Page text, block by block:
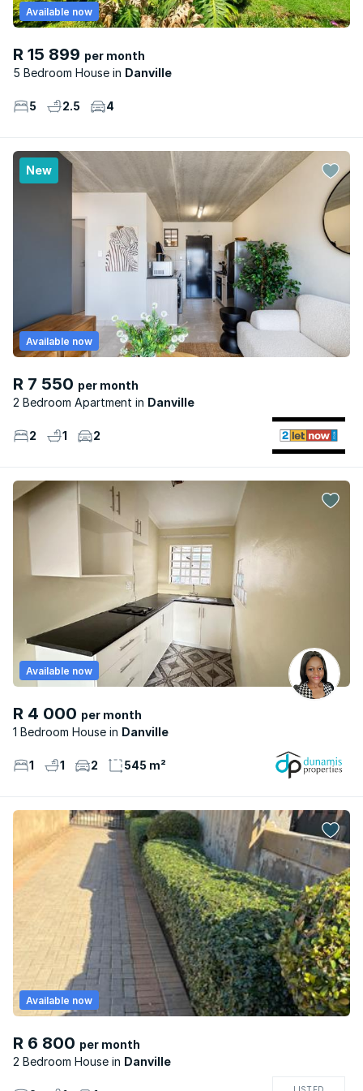
R 15 899 per month
5 Bedroom House
Danville
Available now
5 2.5 4
New
R 7 550 per month
2 Bedroom Apartment
Danville
Available now
2 1 2
R 4 000 per month
1 Bedroom House
Danville
Available now
1 1 2 545 m²
R 6 800 per month
2 Bedroom House
Danville
Available now